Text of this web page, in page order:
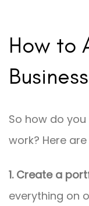
How to
Business
So how do
work? Here
1. Create a
everything on